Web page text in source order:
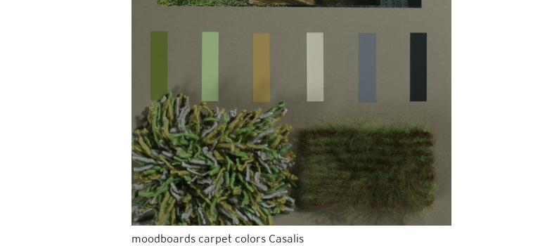
moodboards carpet colors Casalis